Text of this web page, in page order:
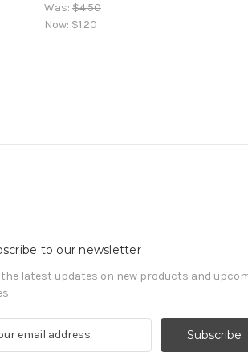
Was: $4.50
Now: $1.20
to our newsletter
the latest updates on new products and